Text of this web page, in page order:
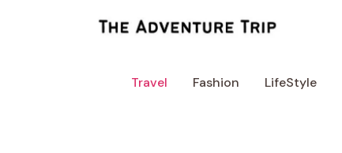
Travel Fashion LifeStyle